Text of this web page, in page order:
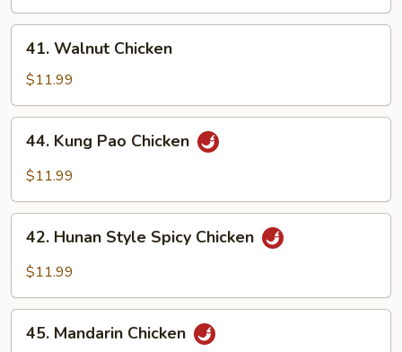
Garlic
Sauce
Walnut
Chicken
41. Walnut Chicken
$11.99
Kung
Pao
44. Kung Pao Chicken
$11.99
Hunan
Style
Chicken
42. Hunan Style Spicy Chicken
$11.99
Mandarin
45. Mandarin Chicken